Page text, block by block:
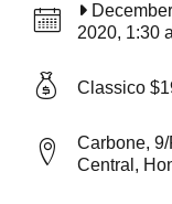
2020, 1:30
Classico
Carbone, 9/
Central,